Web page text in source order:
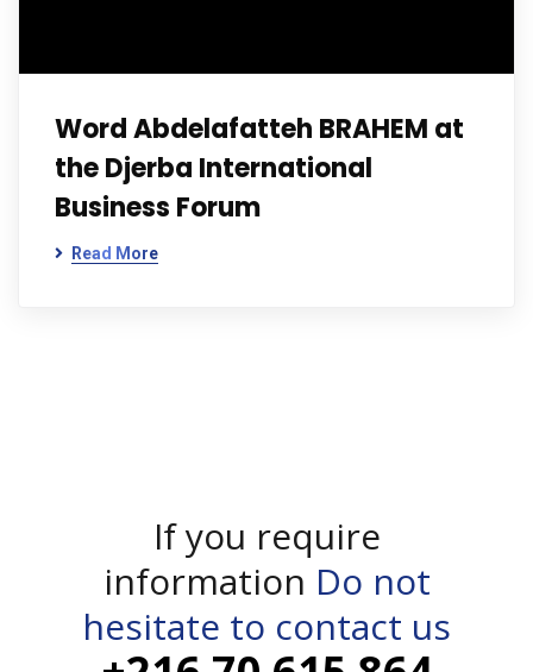
Word Abdelafatteh BRAHEM at
the Djerba International
Business Forum
Read More
If you require
information Do not
hesitate to contact us